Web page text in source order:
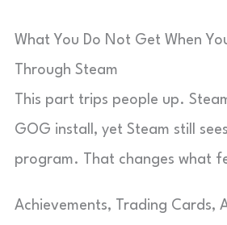
What You Do Not Get When
Through Steam
This part trips people up.
GOG install, yet Steam still
program. That changes what
Achievements, Trading Cards,